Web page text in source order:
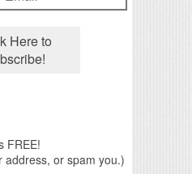
FREE!
address, or spam you.)